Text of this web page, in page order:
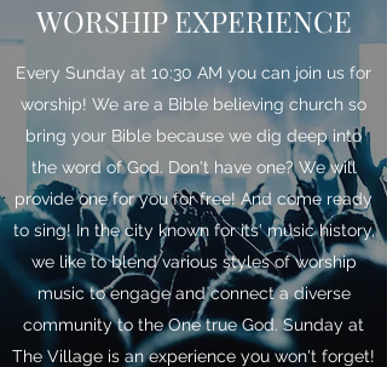
WORSHIP EXPERIENCE
Every Sunday at 10:30 AM you can join us for
worship! We are a Bible believing church so
bring your Bible because we dig deep into
the word of God. Don't have one? We will
provide one for you for free! And come ready
to sing! In the city known for its' music history,
we like to blend various styles of worship
music to engage and connect a diverse
community to the One true God. Sunday at
The Village is an experience you won't forget!